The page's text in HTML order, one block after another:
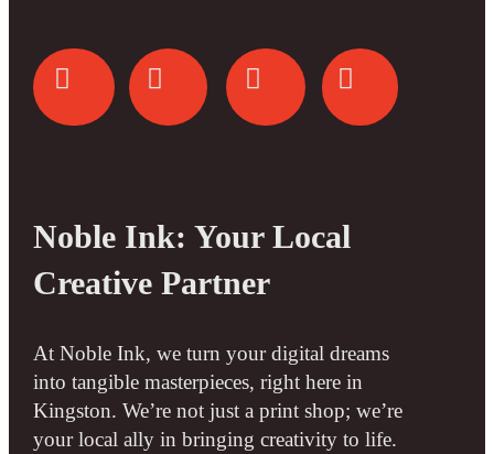
Noble Ink: Your Local
Creative Partner
At Noble Ink, we turn your digital dreams
into tangible masterpieces, right here in
Kingston. We’re not just a print shop; we’re
your local ally in bringing creativity to life.